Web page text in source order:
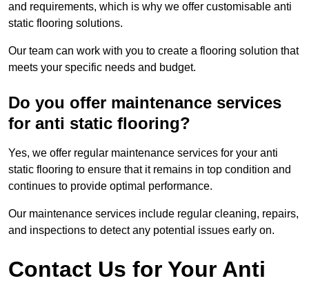
and requirements, which is why we offer customisable anti
static flooring solutions.
Our team can work with you to create a flooring solution that
meets your specific needs and budget.
Do you offer maintenance services
for anti static flooring?
Yes, we offer regular maintenance services for your anti
static flooring to ensure that it remains in top condition and
continues to provide optimal performance.
Our maintenance services include regular cleaning, repairs,
and inspections to detect any potential issues early on.
Contact Us for Your Anti